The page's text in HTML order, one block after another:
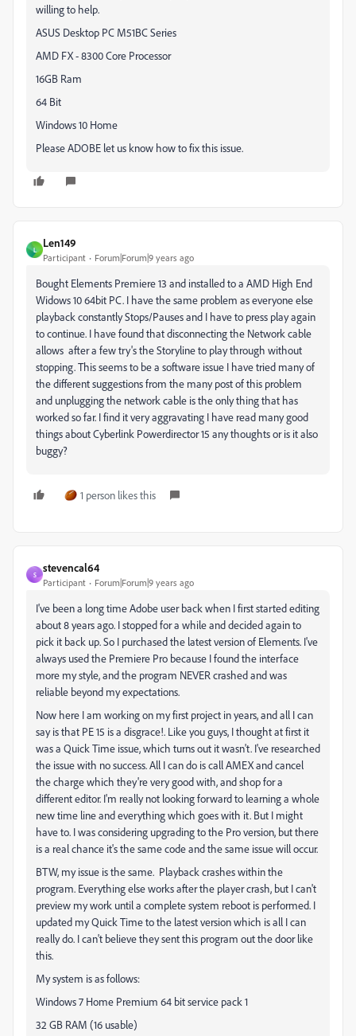
willing to help.
ASUS Desktop PC M51BC Series
AMD FX - 8300 Core Processor
16GB Ram
64 Bit
Windows 10 Home
Please ADOBE let us know how to fix this issue.
L
Len149
Participant Forum|Forum|9 years ago
Bought Elements Premiere 13 and installed to a AMD High End
Widows 10 64bit PC. I have the same problem as everyone else
playback constantly Stops/Pauses and I have to press play again
to continue. I have found that disconnecting the Network cable
allows after a few try's the Storyline to play through without
stopping. This seems to be a software issue I have tried many of
the different suggestions from the many post of this problem
and unplugging the network cable is the only thing that has
worked so far. I find it very aggravating I have read many good
things about Cyberlink Powerdirector 15 any thoughts or is it also
buggy?
1 person likes this
S
stevencal64
Participant Forum|Forum|9 years ago
I've been a long time Adobe user back when I first started editing
about 8 years ago. I stopped for a while and decided again to
pick it back up. So I purchased the latest version of Elements. I've
always used the Premiere Pro because I found the interface
more my style, and the program NEVER crashed and was
reliable beyond my expectations.
Now here I am working on my first project in years, and all I can
say is that PE 15 is a disgrace!. Like you guys, I thought at first it
was a Quick Time issue, which turns out it wasn't. I've researched
the issue with no success. All I can do is call AMEX and cancel
the charge which they're very good with, and shop for a
different editor. I'm really not looking forward to learning a whole
new time line and everything which goes with it. But I might
have to. I was considering upgrading to the Pro version, but there
is a real chance it's the same code and the same issue will occur.
BTW, my issue is the same. Playback crashes within the
program. Everything else works after the player crash, but I can't
preview my work until a complete system reboot is performed. I
updated my Quick Time to the latest version which is all I can
really do. I can't believe they sent this program out the door like
this.
My system is as follows:
Windows 7 Home Premium 64 bit service pack 1
32 GB RAM (16 usable)